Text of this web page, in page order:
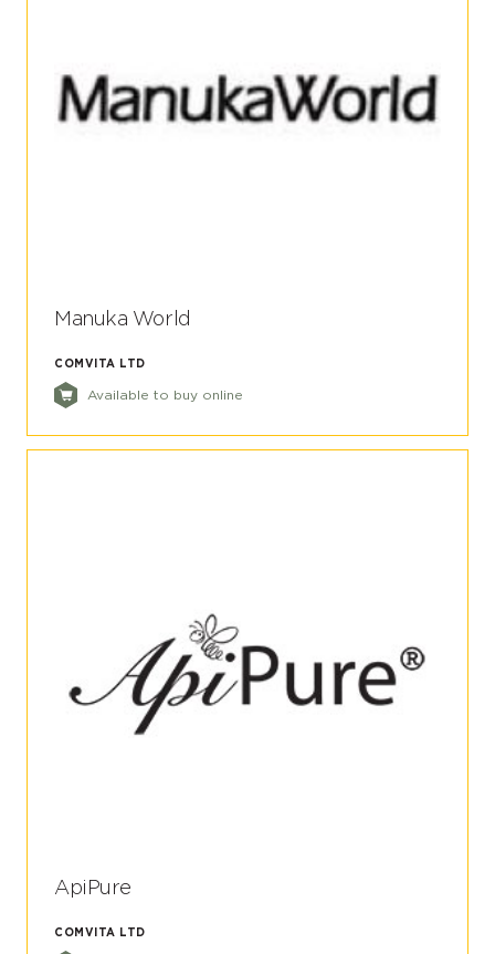
Manuka World
COMVITA LTD
Available to buy online
ApiPure
COMVITA LTD